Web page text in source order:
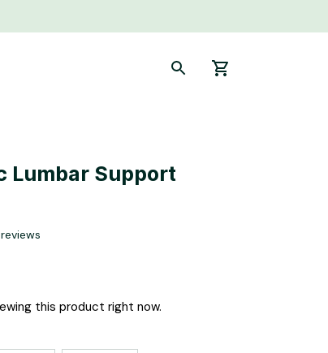
Lumbar Support
this product right now.